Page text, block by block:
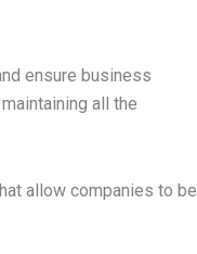
ensure business
all the
allow companies to be